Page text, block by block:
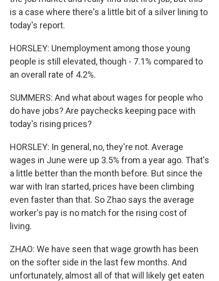
is a case where there's a little bit of a silver lining to
today's report.
HORSLEY: Unemployment among those young
people is still elevated, though - 7.1% compared to
an overall rate of 4.2%.
SUMMERS: And what about wages for people who
do have jobs? Are paychecks keeping pace with
today's rising prices?
HORSLEY: In general, no, they're not. Average
wages in June were up 3.5% from a year ago. That's
a little better than the month before. But since the
war with Iran started, prices have been climbing
even faster than that. So Zhao says the average
worker's pay is no match for the rising cost of
living.
ZHAO: We have seen that wage growth has been
on the softer side in the last few months. And
unfortunately, almost all of that will likely get eaten